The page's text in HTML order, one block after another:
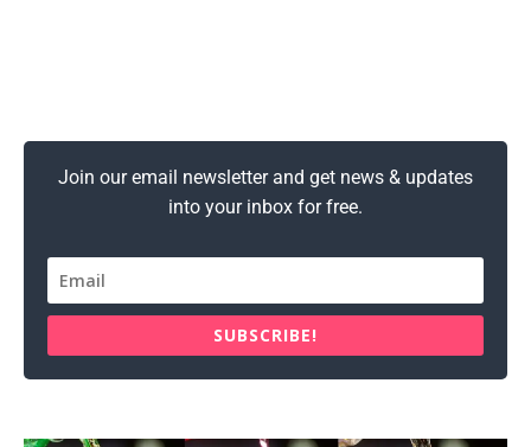
Join our email newsletter and get news & updates
into your inbox for free.
SUBSCRIBE!